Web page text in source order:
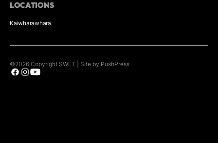
LOCATIONS
Kaiwharawhara
©2026 Copyright SWET Site by PushPress